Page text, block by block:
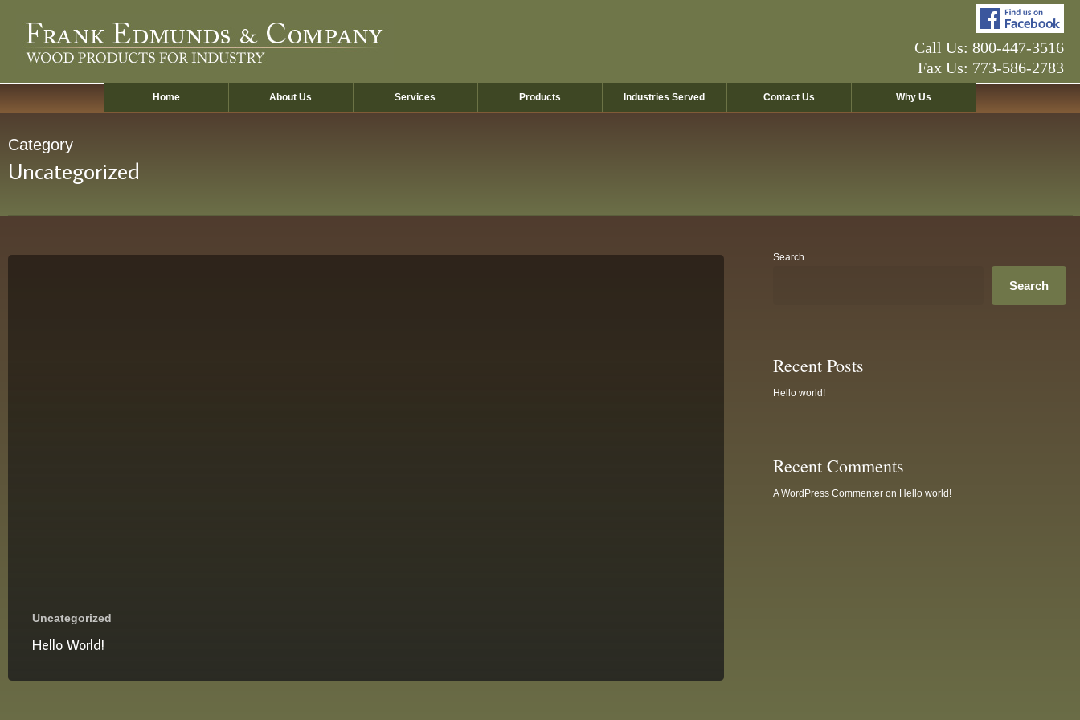
content
Call Us: 800-447-3516
Fax Us: 773-586-2783
Home About Us Services Products Industries Served Contact Us Why Us
Category
Uncategorized
Uncategorized
Hello World!
Search
Search
Recent Posts
Hello world!
Recent Comments
A WordPress Commenter on Hello world!